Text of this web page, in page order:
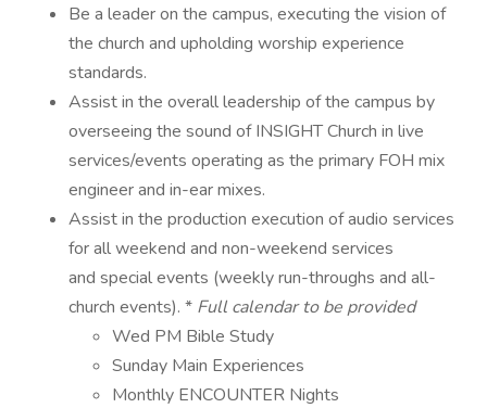
Be a leader on the campus, executing the vision of
the church and upholding worship experience
standards.
Assist in the overall leadership of the campus by
overseeing the sound of INSIGHT Church in live
services/events operating as the primary FOH mix
engineer and in-ear mixes.
Assist in the production execution of audio services
for all weekend and non-weekend services
and special events (weekly run-throughs and all-
church events). * Full calendar to be provided
Wed PM Bible Study
Sunday Main Experiences
Monthly ENCOUNTER Nights